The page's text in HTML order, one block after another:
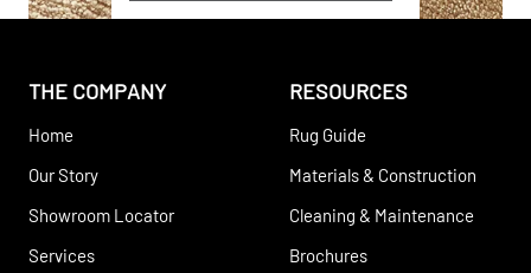
THE COMPANY
Home
Our Story
Showroom Locator
Services
RESOURCES
Rug Guide
Materials & Construction
Cleaning & Maintenance
Brochures